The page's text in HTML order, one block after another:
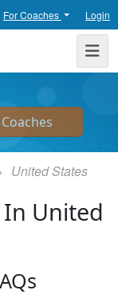
For Coaches Login
United States
United